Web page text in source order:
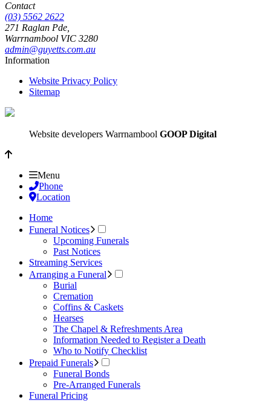
Contact
(03) 5562 2622
271 Raglan Pde,
Warrnambool VIC 3280
admin@guyetts.com.au
Information
Website Privacy Policy
Sitemap
Website developers Warrnambool GOOP Digital
Menu
Phone
Location
Home
Funeral Notices
Upcoming Funerals
Past Notices
Streaming Services
Arranging a Funeral
Burial
Cremation
Coffins & Caskets
Hearses
The Chapel & Refreshments Area
Information Needed to Register a Death
Who to Notify Checklist
Prepaid Funerals
Funeral Bonds
Pre-Arranged Funerals
Funeral Pricing